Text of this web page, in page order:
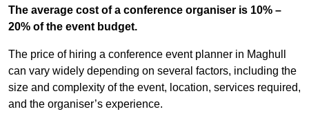
The average cost of a conference organiser is 10% –
20% of the event budget.
The price of hiring a conference event planner in Maghull
can vary widely depending on several factors, including the
size and complexity of the event, location, services required,
and the organiser’s experience.